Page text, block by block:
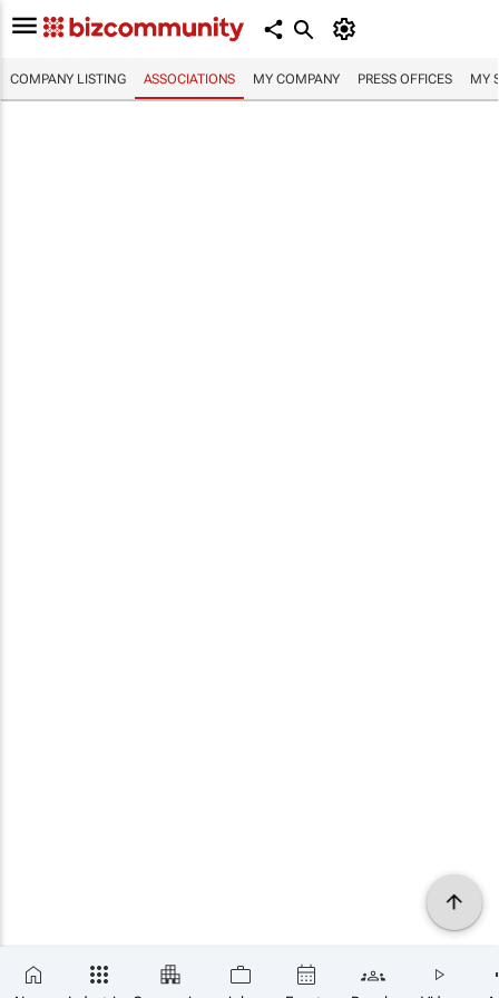
COMPANY LISTING ASSOCIATIONS MY COMPANY PRESS OFFICES MY